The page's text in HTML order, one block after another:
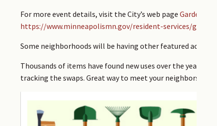
For more event details, visit the City’s web pageGarden
https://www.minneapolismn.gov/resident-services/
Some neighborhoods will be having other featured
Thousands of items have found new uses over the years
tracking the swaps. Great way to meet your neighbors, too.